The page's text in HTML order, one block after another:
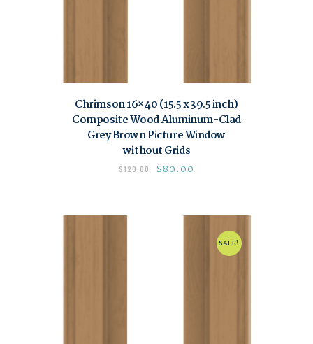
Chrimson 16×40 (15.5 x 39.5 inch)
Composite Wood Aluminum-Clad
Grey Brown Picture Window
without Grids
$120.00 $80.00
SALE!